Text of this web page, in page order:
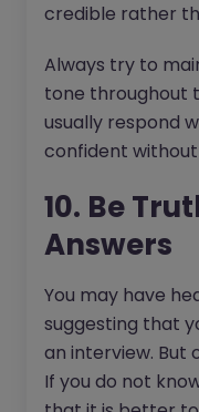
credible rather
Always try to
tone throughout
usually respond
confident
10. Be
Answers
You may have
suggesting that
an interview. But
If you do not